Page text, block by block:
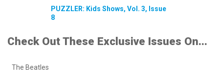
PUZZLER: Kids Shows, Vol. 3, Issue
8
Check Out These Exclusive Issues On...
The Beatles